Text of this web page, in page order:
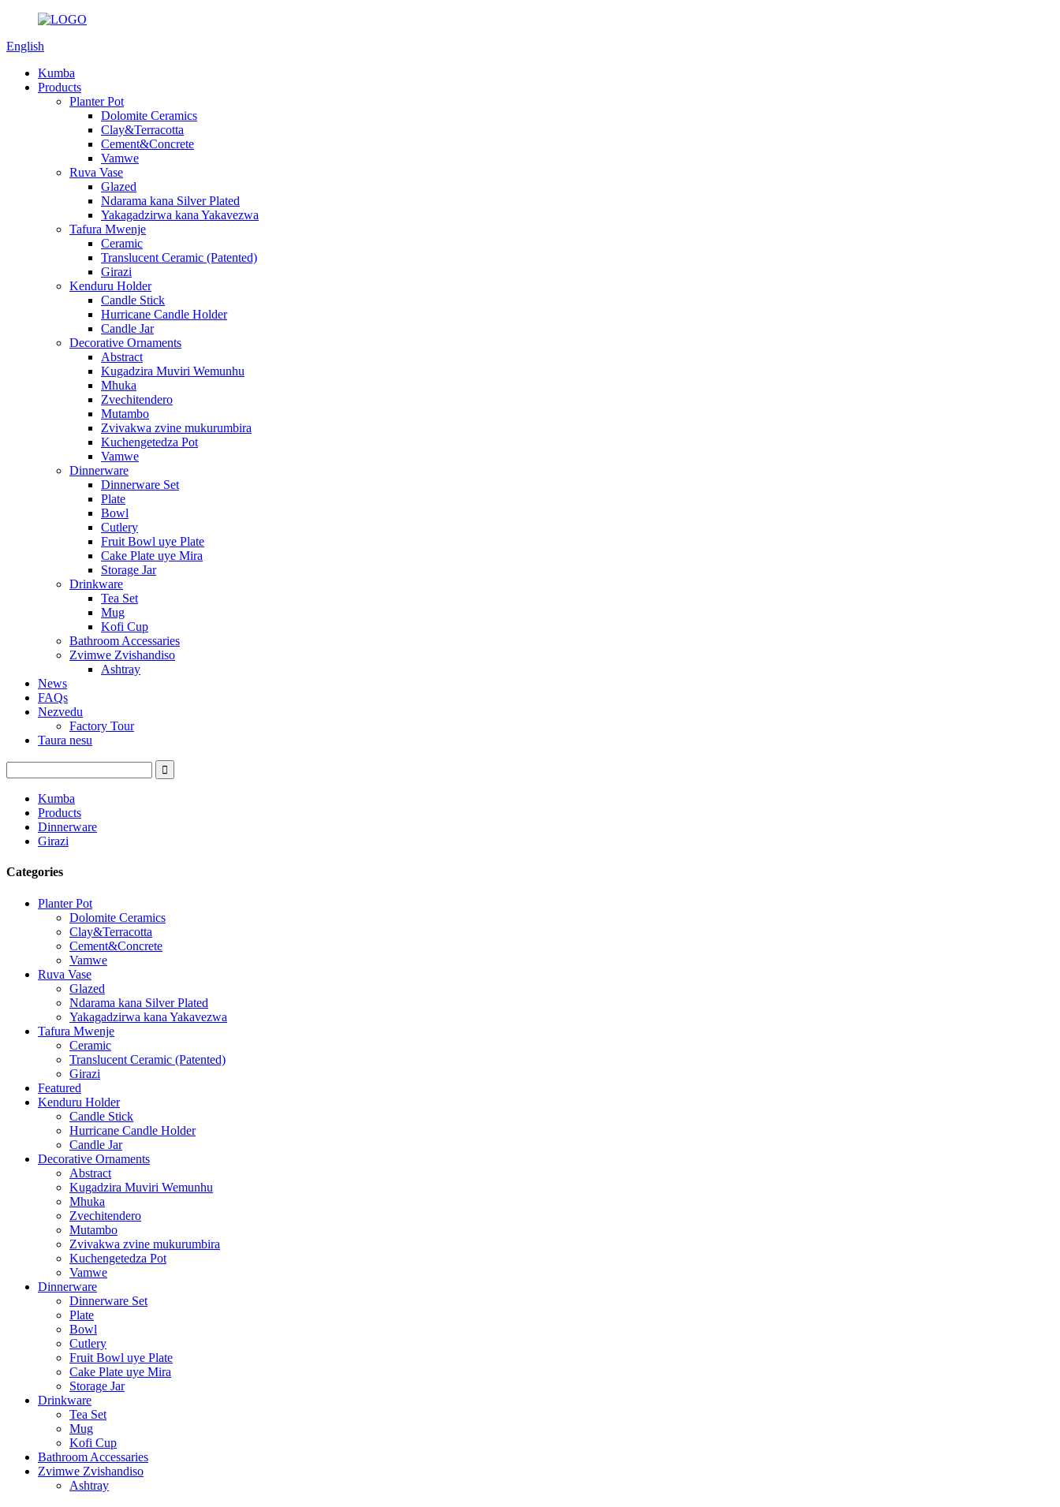
English
Kumba
Products
Planter Pot
Dolomite Ceramics
Clay&Terracotta
Cement&Concrete
Vamwe
Ruva Vase
Glazed
Ndarama kana Silver Plated
Yakagadzirwa kana Yakavezwa
Tafura Mwenje
Ceramic
Translucent Ceramic (Patented)
Girazi
Kenduru Holder
Candle Stick
Hurricane Candle Holder
Candle Jar
Decorative Ornaments
Abstract
Kugadzira Muviri Wemunhu
Mhuka
Zvechitendero
Mutambo
Zvivakwa zvine mukurumbira
Kuchengetedza Pot
Vamwe
Dinnerware
Dinnerware Set
Plate
Bowl
Cutlery
Fruit Bowl uye Plate
Cake Plate uye Mira
Storage Jar
Drinkware
Tea Set
Mug
Kofi Cup
Bathroom Accessaries
Zvimwe Zvishandiso
Ashtray
News
FAQs
Nezvedu
Factory Tour
Taura nesu
Kumba
Products
Dinnerware
Girazi
Categories
Planter Pot
Dolomite Ceramics
Clay&Terracotta
Cement&Concrete
Vamwe
Ruva Vase
Glazed
Ndarama kana Silver Plated
Yakagadzirwa kana Yakavezwa
Tafura Mwenje
Ceramic
Translucent Ceramic (Patented)
Girazi
Featured
Kenduru Holder
Candle Stick
Hurricane Candle Holder
Candle Jar
Decorative Ornaments
Abstract
Kugadzira Muviri Wemunhu
Mhuka
Zvechitendero
Mutambo
Zvivakwa zvine mukurumbira
Kuchengetedza Pot
Vamwe
Dinnerware
Dinnerware Set
Plate
Bowl
Cutlery
Fruit Bowl uye Plate
Cake Plate uye Mira
Storage Jar
Drinkware
Tea Set
Mug
Kofi Cup
Bathroom Accessaries
Zvimwe Zvishandiso
Ashtray